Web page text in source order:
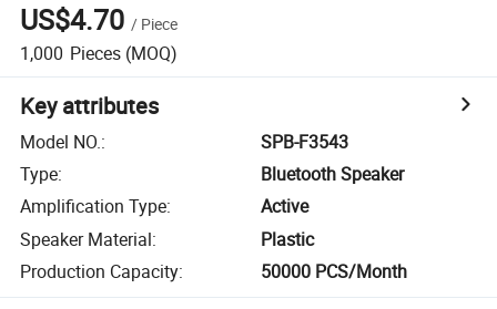
US$4.70 / Piece
1,000 Pieces (MOQ)
Key attributes
Model NO.:
SPB-F3543
Type:
Bluetooth Speaker
Amplification Type:
Active
Speaker Material:
Plastic
Production Capacity: 50000 PCS/Month